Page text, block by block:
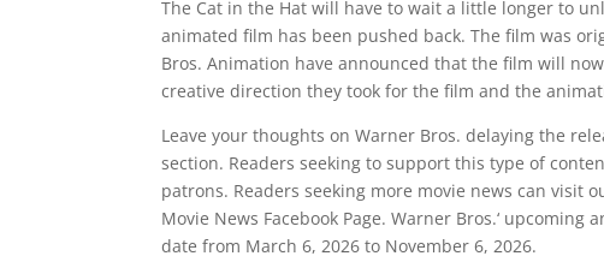
The Cat in the Hat will have to wait a little longer to
animated film has been pushed back. The film was
Bros. Animation have announced that the film will
creative direction they took for the film and the
Leave your thoughts on Warner Bros. delaying the
section. Readers seeking to support this type of
patrons. Readers seeking more movie news can visit
Movie News Facebook Page. Warner Bros.‘
date from March 6, 2026 to November 6, 2026.